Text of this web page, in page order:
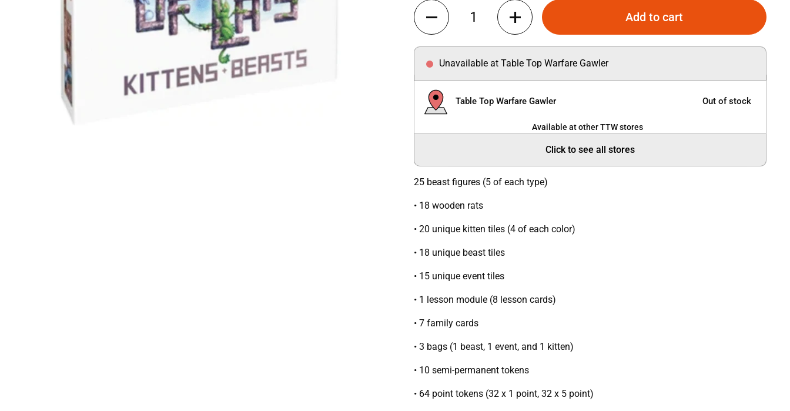
Quantity
Add to cart
Unavailable at Table Top Warfare Gawler
Table Top Warfare Gawler Out of stock
Available at other TTW stores
Click to see all stores
25 beast figures (5 of each type)
• 18 wooden rats
• 20 unique kitten tiles (4 of each color)
• 18 unique beast tiles
• 15 unique event tiles
• 1 lesson module (8 lesson cards)
• 7 family cards
• 3 bags (1 beast, 1 event, and 1 kitten)
• 10 semi-permanent tokens
• 64 point tokens (32 x 1 point, 32 x 5 point)